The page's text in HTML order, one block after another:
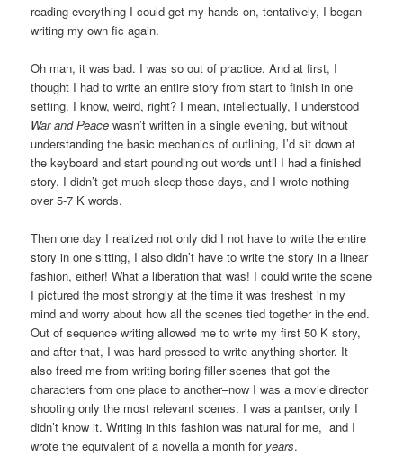
reading everything I could get my hands on, tentatively, I began
writing my own fic again.
Oh man, it was bad. I was so out of practice. And at first, I
thought I had to write an entire story from start to finish in one
setting. I know, weird, right? I mean, intellectually, I understood
War and Peace wasn’t written in a single evening, but without
understanding the basic mechanics of outlining, I’d sit down at
the keyboard and start pounding out words until I had a finished
story. I didn’t get much sleep those days, and I wrote nothing
over 5-7 K words.
Then one day I realized not only did I not have to write the entire
story in one sitting, I also didn’t have to write the story in a linear
fashion, either! What a liberation that was! I could write the scene
I pictured the most strongly at the time it was freshest in my
mind and worry about how all the scenes tied together in the end.
Out of sequence writing allowed me to write my first 50 K story,
and after that, I was hard-pressed to write anything shorter. It
also freed me from writing boring filler scenes that got the
characters from one place to another–now I was a movie director
shooting only the most relevant scenes. I was a pantser, only I
didn’t know it. Writing in this fashion was natural for me, and I
wrote the equivalent of a novella a month for years.